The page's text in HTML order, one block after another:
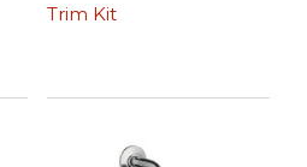
Trim Kit